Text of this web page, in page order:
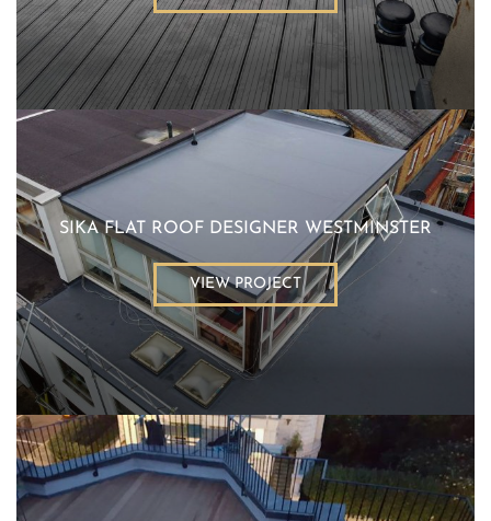
SIKA FLAT ROOF DESIGNER WESTMINSTER
VIEW PROJECT